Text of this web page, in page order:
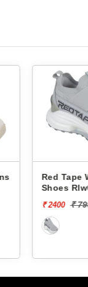
Red Tape
Shoes
₹ 2400 ₹